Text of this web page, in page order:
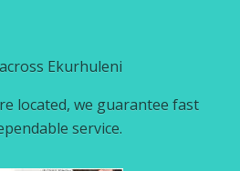
Ekurhuleni
located, we guarantee fast
service.